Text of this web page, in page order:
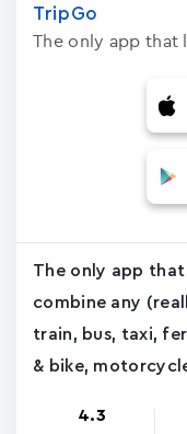
TripGo
The only app that
The only app
combine any
train, bus, taxi,
& bike,
4.3